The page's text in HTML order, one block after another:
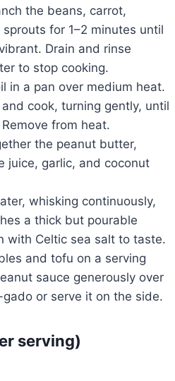
the beans, carrot,
for 1–2 minutes until
Drain and rinse
to stop cooking.
in a pan over medium heat.
cook, turning gently, until
from heat.
the peanut butter,
juice, garlic, and coconut
whisking continuously,
a thick but pourable
with Celtic sea salt to taste.
and tofu on a serving
sauce generously over
or serve it on the side.
serving)